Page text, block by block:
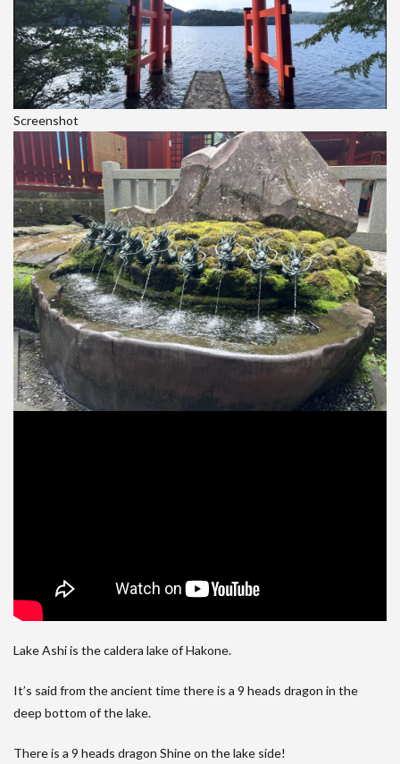
Screenshot
Lake Ashi is the caldera lake of Hakone.
It’s said from the ancient time there is a 9 heads dragon in the
deep bottom of the lake.
There is a 9 heads dragon Shine on the lake side!